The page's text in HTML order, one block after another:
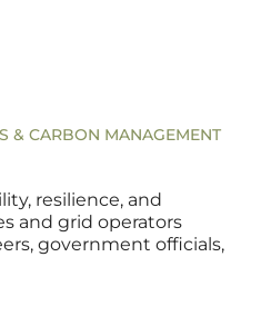
& CARBON MANAGEMENT
resilience, and
and grid operators
government officials,